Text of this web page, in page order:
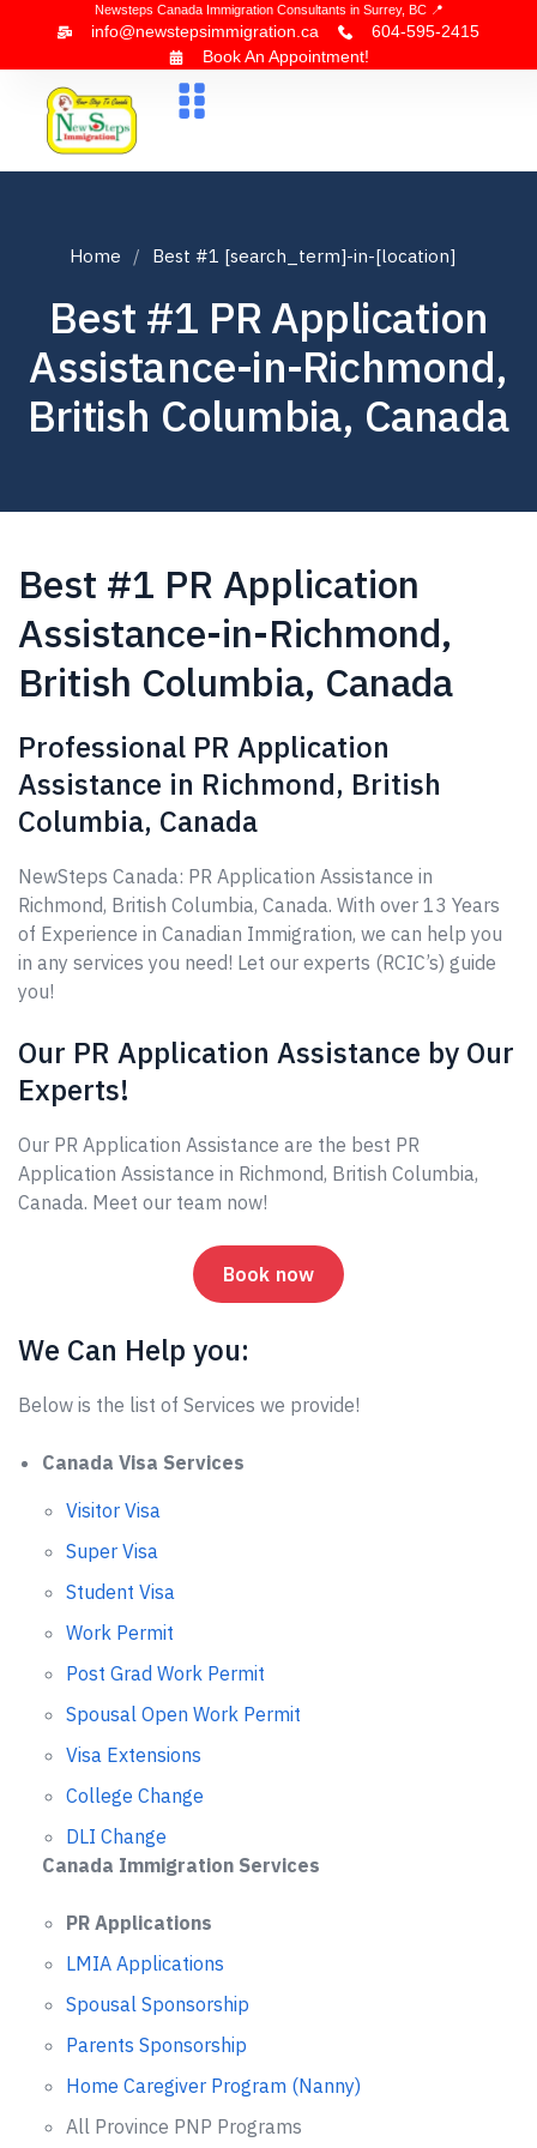
Newsteps Canada Immigration Consultants in Surrey, BC 📍
info@newstepsimmigration.ca
604-595-2415
Book An Appointment!
Home Best #1 [search_term]-in-[location]
Best #1 PR Application
Assistance-in-Richmond,
British Columbia, Canada
Best #1 PR Application
Assistance-in-Richmond,
British Columbia, Canada
Professional PR Application
Assistance in Richmond, British
Columbia, Canada
NewSteps Canada: PR Application Assistance in
Richmond, British Columbia, Canada. With over 13 Years
of Experience in Canadian Immigration, we can help you
in any services you need! Let our experts (RCIC’s) guide
you!
Our PR Application Assistance by Our
Experts!
Our PR Application Assistance are the best PR
Application Assistance in Richmond, British Columbia,
Canada. Meet our team now!
Book now
We Can Help you:
Below is the list of Services we provide!
Canada Visa Services
Visitor Visa
Super Visa
Student Visa
Work Permit
Post Grad Work Permit
Spousal Open Work Permit
Visa Extensions
College Change
DLI Change
Canada Immigration Services
PR Applications
LMIA Applications
Spousal Sponsorship
Parents Sponsorship
Home Caregiver Program (Nanny)
All Province PNP Programs